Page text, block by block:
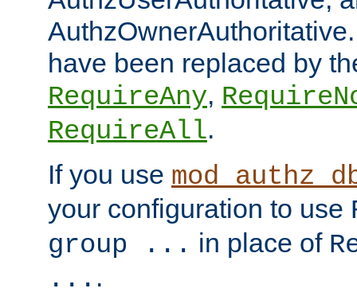
have been replaced by
RequireAny,
RequireAll.
If you use
your configuration to use
group ... in place of
... .